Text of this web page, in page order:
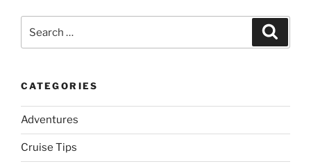
for:
CATEGORIES
Adventures
Cruise Tips